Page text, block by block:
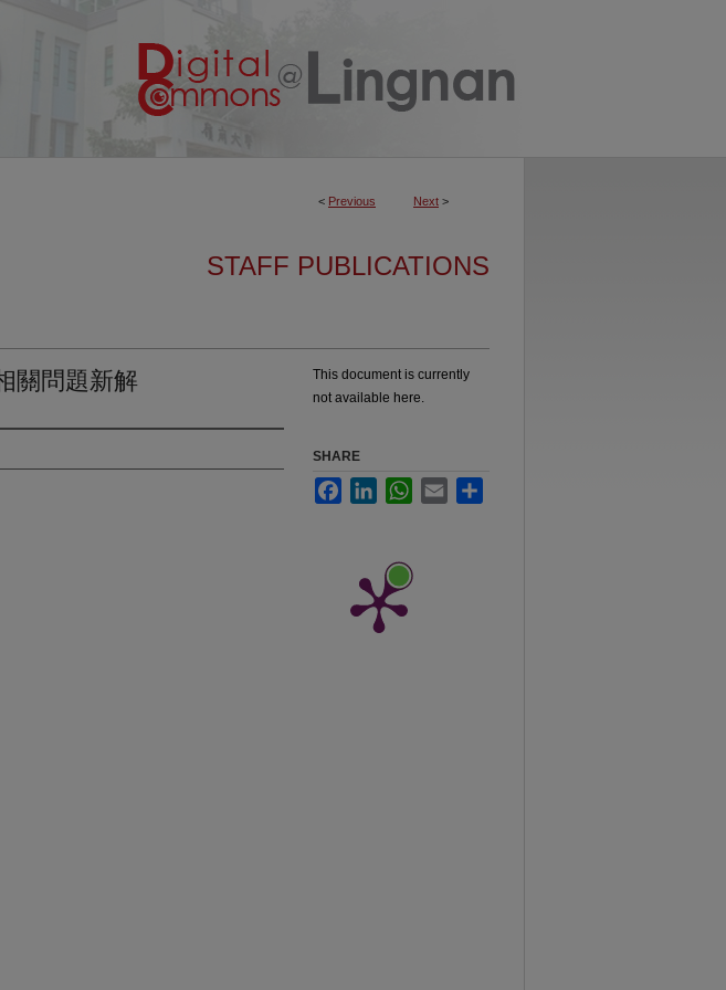
< Previous Next >
STAFF PUBLICATIONS
關問題新解
This document is currently
not available here.
SHARE
FacebookLinkedInWhatsApp
Email